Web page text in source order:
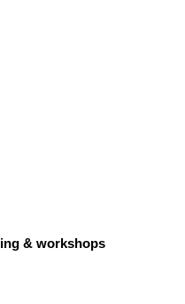
& workshops